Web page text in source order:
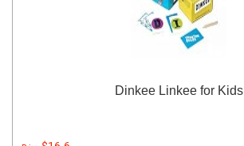
Dinkee Linkee for Kids